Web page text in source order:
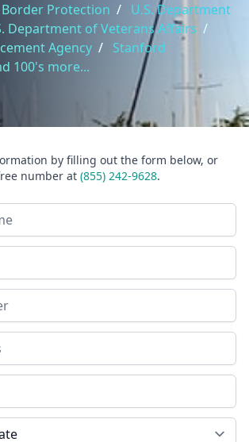
Border Protection / U.S. Department
Department of Veterans Affairs /
Agency / Stanford
100's more...
by filling out the form below, or
number at (855) 242-9628.